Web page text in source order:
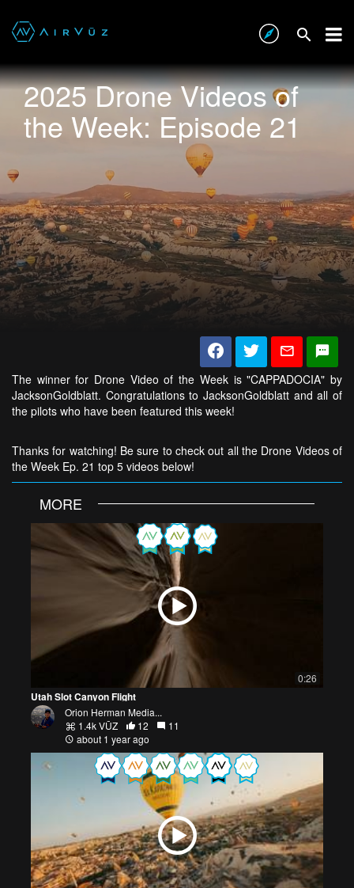
2025 Drone Videos of
the Week: Episode 21
The winner for Drone Video of the Week is "CAPPADOCIA" by
JacksonGoldblatt. Congratulations to JacksonGoldblatt and all of
the pilots who have been featured this week!
Thanks for watching! Be sure to check out all the Drone Videos of
the Week Ep. 21 top 5 videos below!
MORE
0:26
Utah Slot Canyon Flight
Orion Herman Media...
1.4k VŪZ
12
11
about 1 year ago